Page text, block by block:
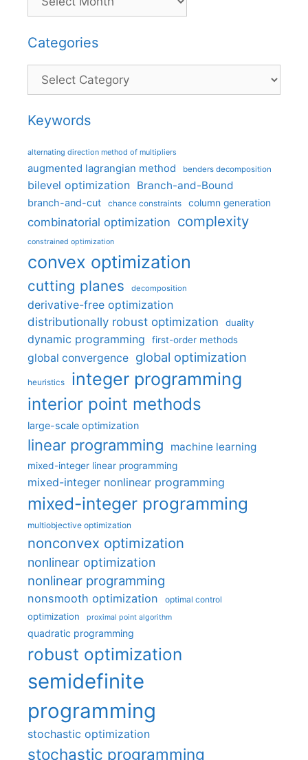
Categories
Categories
Keywords
alternating direction method of multipliers
augmented lagrangian method benders decomposition
bilevel optimization Branch-and-Bound
branch-and-cut chance constraints column generation
combinatorial optimization complexity
constrained optimization
convex optimization
cutting planes decomposition
derivative-free optimization
distributionally robust optimization
duality
dynamic programming first-order methods
global convergence global optimization
heuristics integer programming
interior point methods
large-scale optimization
linear programming machine learning
mixed-integer linear programming
mixed-integer nonlinear programming
mixed-integer programming
multiobjective optimization
nonconvex optimization
nonlinear optimization
nonlinear programming
nonsmooth optimization optimal control
optimization proximal point algorithm
quadratic programming
robust optimization
semidefinite
programming
stochastic optimization
stochastic programming